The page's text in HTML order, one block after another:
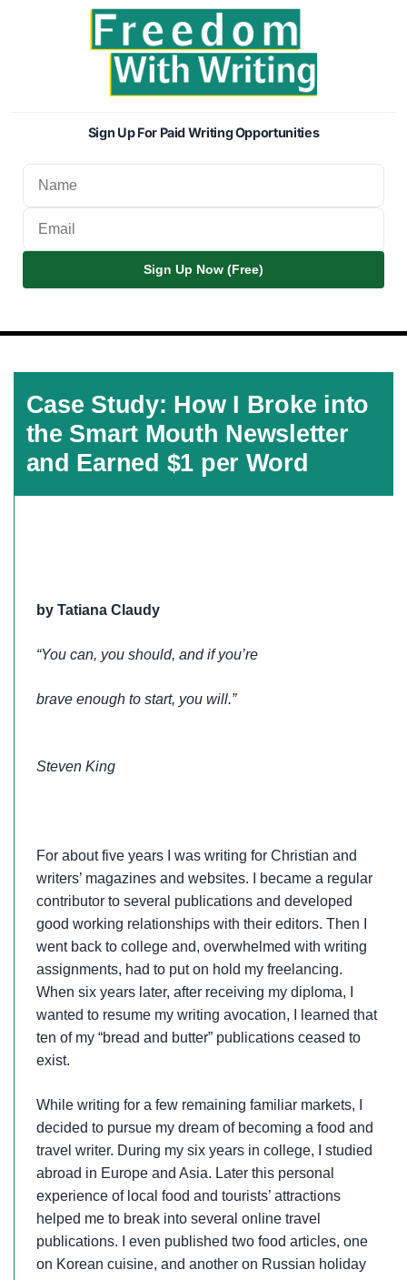
Sign Up For Paid Writing Opportunities
Sign Up Now (Free)
Case Study: How I Broke into
the Smart Mouth Newsletter
and Earned $1 per Word
by Tatiana Claudy
“You can, you should, and if you’re
brave enough to start, you will.”
Steven King
For about five years I was writing for Christian and
writers’ magazines and websites. I became a regular
contributor to several publications and developed
good working relationships with their editors. Then I
went back to college and, overwhelmed with writing
assignments, had to put on hold my freelancing.
When six years later, after receiving my diploma, I
wanted to resume my writing avocation, I learned that
ten of my “bread and butter” publications ceased to
exist.
While writing for a few remaining familiar markets, I
decided to pursue my dream of becoming a food and
travel writer. During my six years in college, I studied
abroad in Europe and Asia. Later this personal
experience of local food and tourists’ attractions
helped me to break into several online travel
publications. I even published two food articles, one
on Korean cuisine, and another on Russian holiday